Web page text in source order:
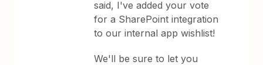
said, I've added your vote
for a SharePoint integration
to our internal app wishlist!
We'll be sure to let you